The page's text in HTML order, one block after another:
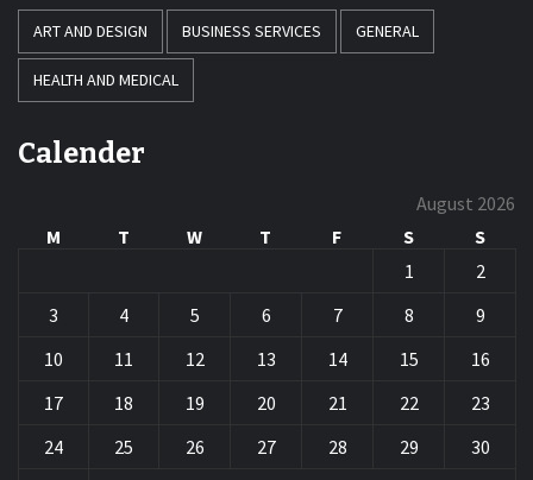
ART AND DESIGN BUSINESS SERVICES GENERAL
HEALTH AND MEDICAL
Calender
August 2026
M
T W T F S
S
1
2
3
4 5 6 7 8
9
10
11 12 13 14 15
16
17
18 19 20 21 22
23
24
25 26 27 28 29
30